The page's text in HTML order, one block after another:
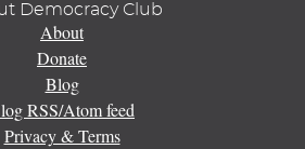
Democracy Club
About
Donate
Blog
RSS/Atom feed
Privacy & Terms